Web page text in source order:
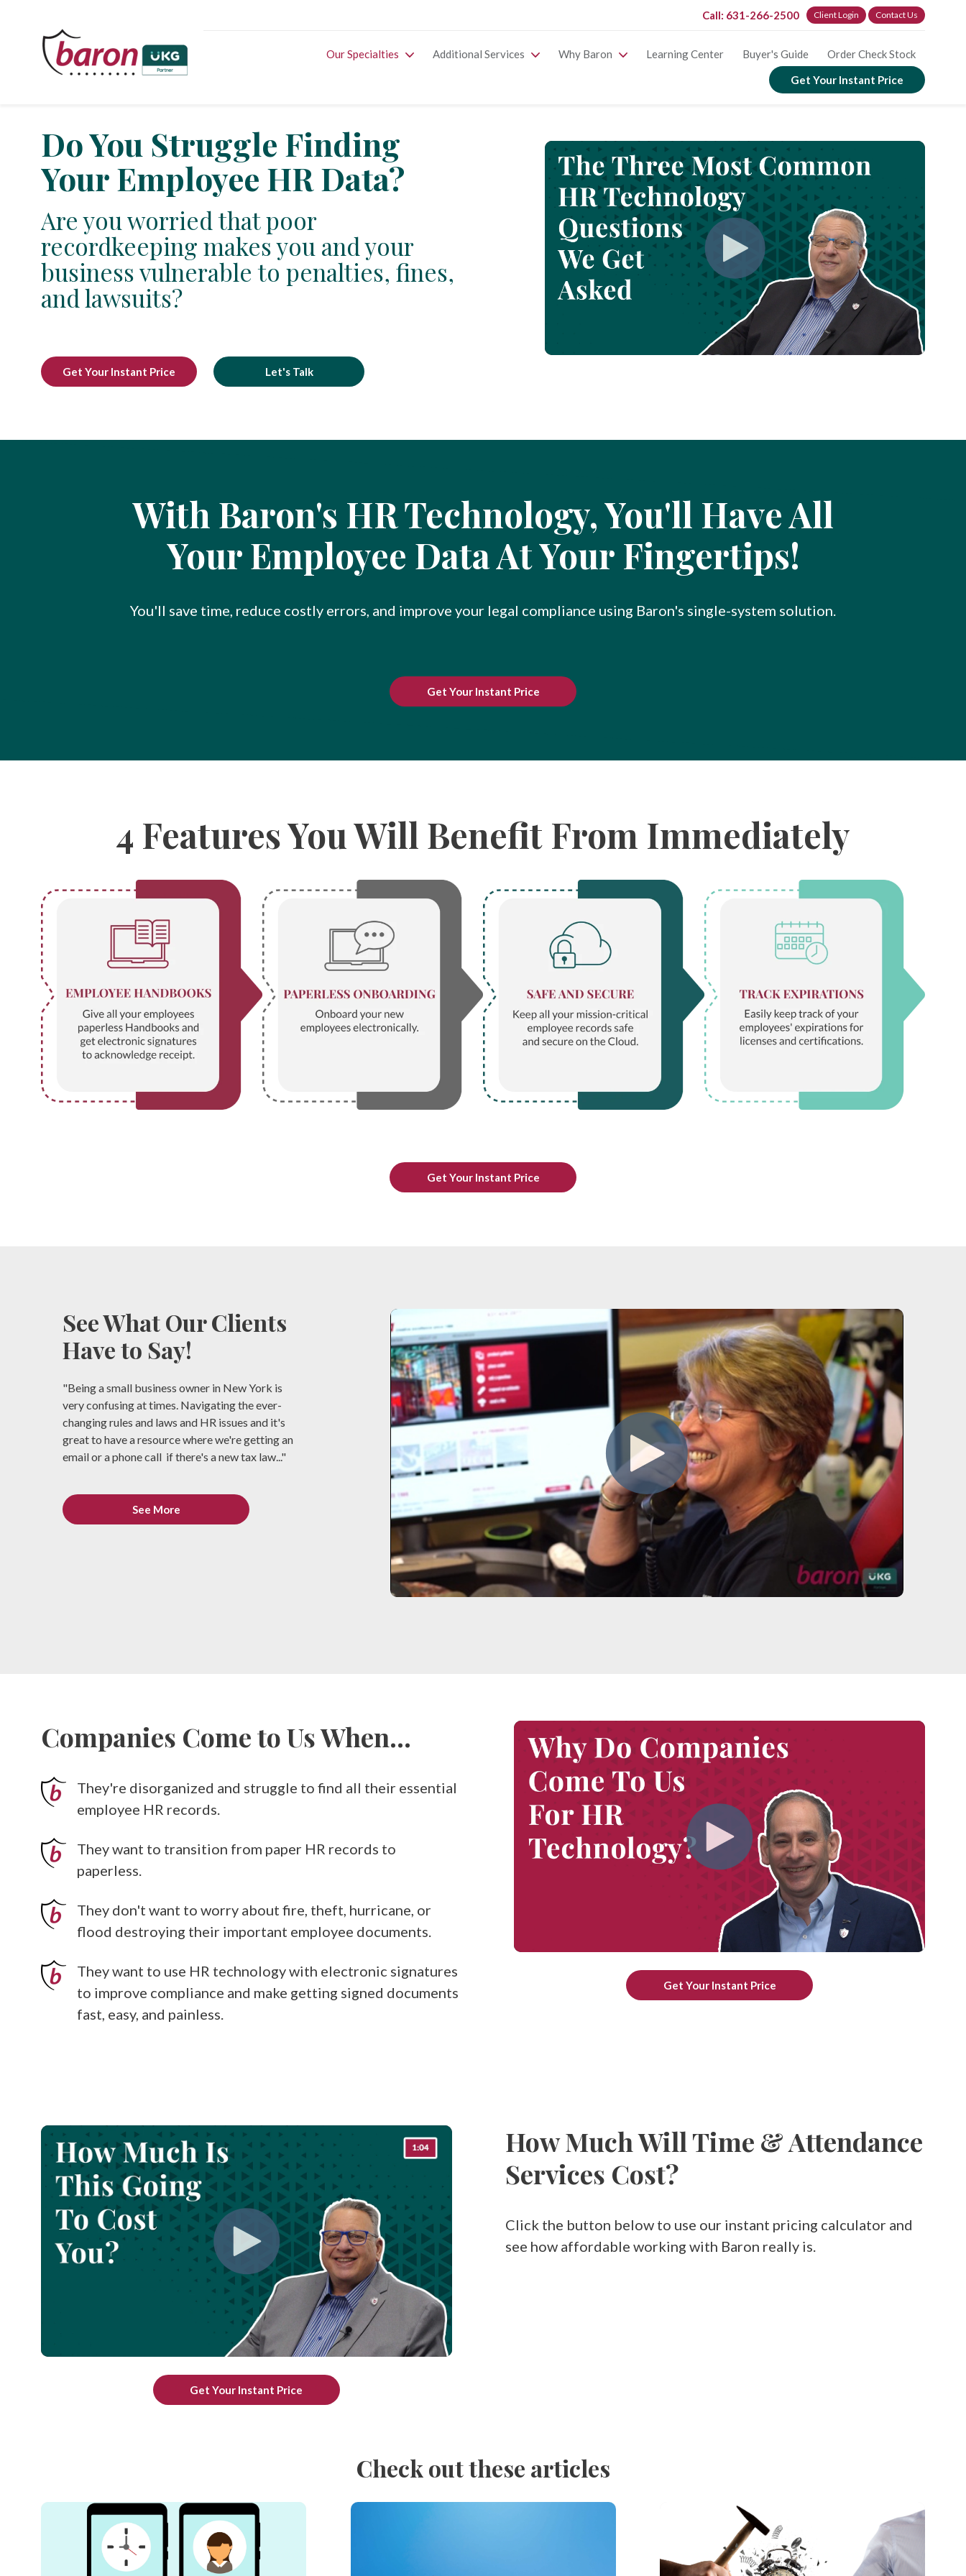
Call: 631-266-2500 Client Login Contact Us
Our Specialties Additional Services Why Baron Learning Center Buyer's Guide
Order Check Stock
Get Your Instant Price
Do You Struggle Finding
Your Employee HR Data?
Are you worried that poor
recordkeeping makes you and your
business vulnerable to penalties, fines,
and lawsuits?
Get Your Instant Price Let's Talk
With Baron's HR Technology, You'll Have All
Your Employee Data At Your Fingertips!
You'll save time, reduce costly errors, and improve your legal compliance using Baron's single-system solution.
Get Your Instant Price
4 Features You Will Benefit From Immediately
Get Your Instant Price
See What Our Clients
Have to Say!
"Being a small business owner in New York is
very confusing at times. Navigating the ever-
changing rules and laws and HR issues and it's
great to have a resource where we're getting an
email or a phone call if there's a new tax law..."
See More
Companies Come to Us When…
They're disorganized and struggle to find all their essential
employee HR records.
They want to transition from paper HR records to
paperless.
They don't want to worry about fire, theft, hurricane, or
flood destroying their important employee documents.
They want to use HR technology with electronic signatures
to improve compliance and make getting signed documents
fast, easy, and painless.
Get Your Instant Price
How Much Will Time & Attendance
Services Cost?
Click the button below to use our instant pricing calculator and
see how affordable working with Baron really is.
Get Your Instant Price
Check out these articles